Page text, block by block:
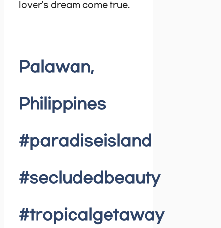
lover’s dream come true.
Palawan,
Philippines
#paradiseisland
#secludedbeauty
#tropicalgetaway